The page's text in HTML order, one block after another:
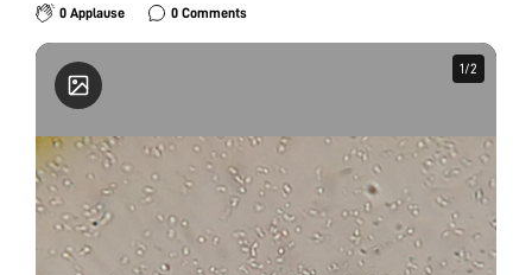
0 Applause 0 Comments
1/2
1/2